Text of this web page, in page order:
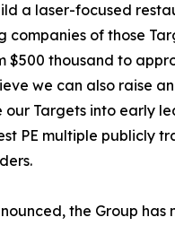
a laser-focused
companies of those
thousand to
we can also raise
Targets into early
PE multiple publicly
the Group